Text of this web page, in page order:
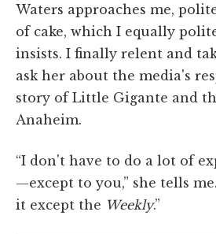
Waters approaches me,
of cake, which I equally
insists. I finally relent and
ask her about the media's
story of Little Gigante and
Anaheim.
“I don't have to do a lot of
—except to you,” she tells
it except the Weekly.”